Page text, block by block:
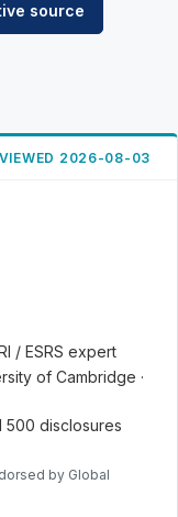
source
2026-08-03
/ ESRS expert
of Cambridge ·
500 disclosures
by Global